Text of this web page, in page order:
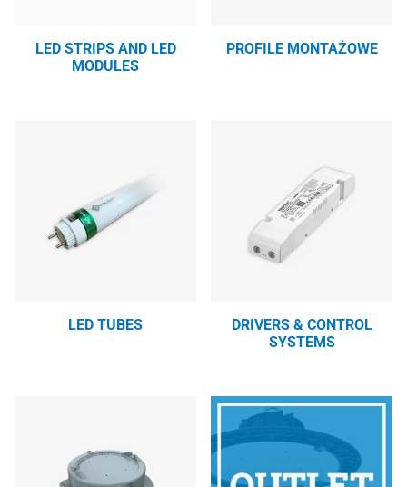
LED STRIPS AND LED
MODULES
PROFILE MONTAŻOWE
LED TUBES
DRIVERS & CONTROL
SYSTEMS